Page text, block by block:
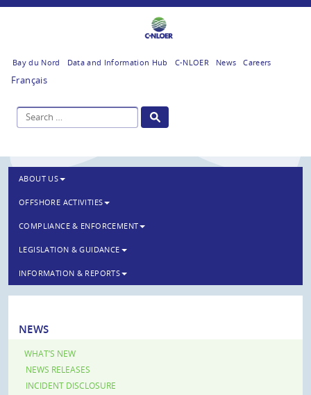
Bay du Nord Data and Information Hub C-NLOER News Careers
Français
ABOUT US
OFFSHORE ACTIVITIES
COMPLIANCE & ENFORCEMENT
LEGISLATION & GUIDANCE
INFORMATION & REPORTS
NEWS
WHAT’S NEW
NEWS RELEASES
INCIDENT DISCLOSURE